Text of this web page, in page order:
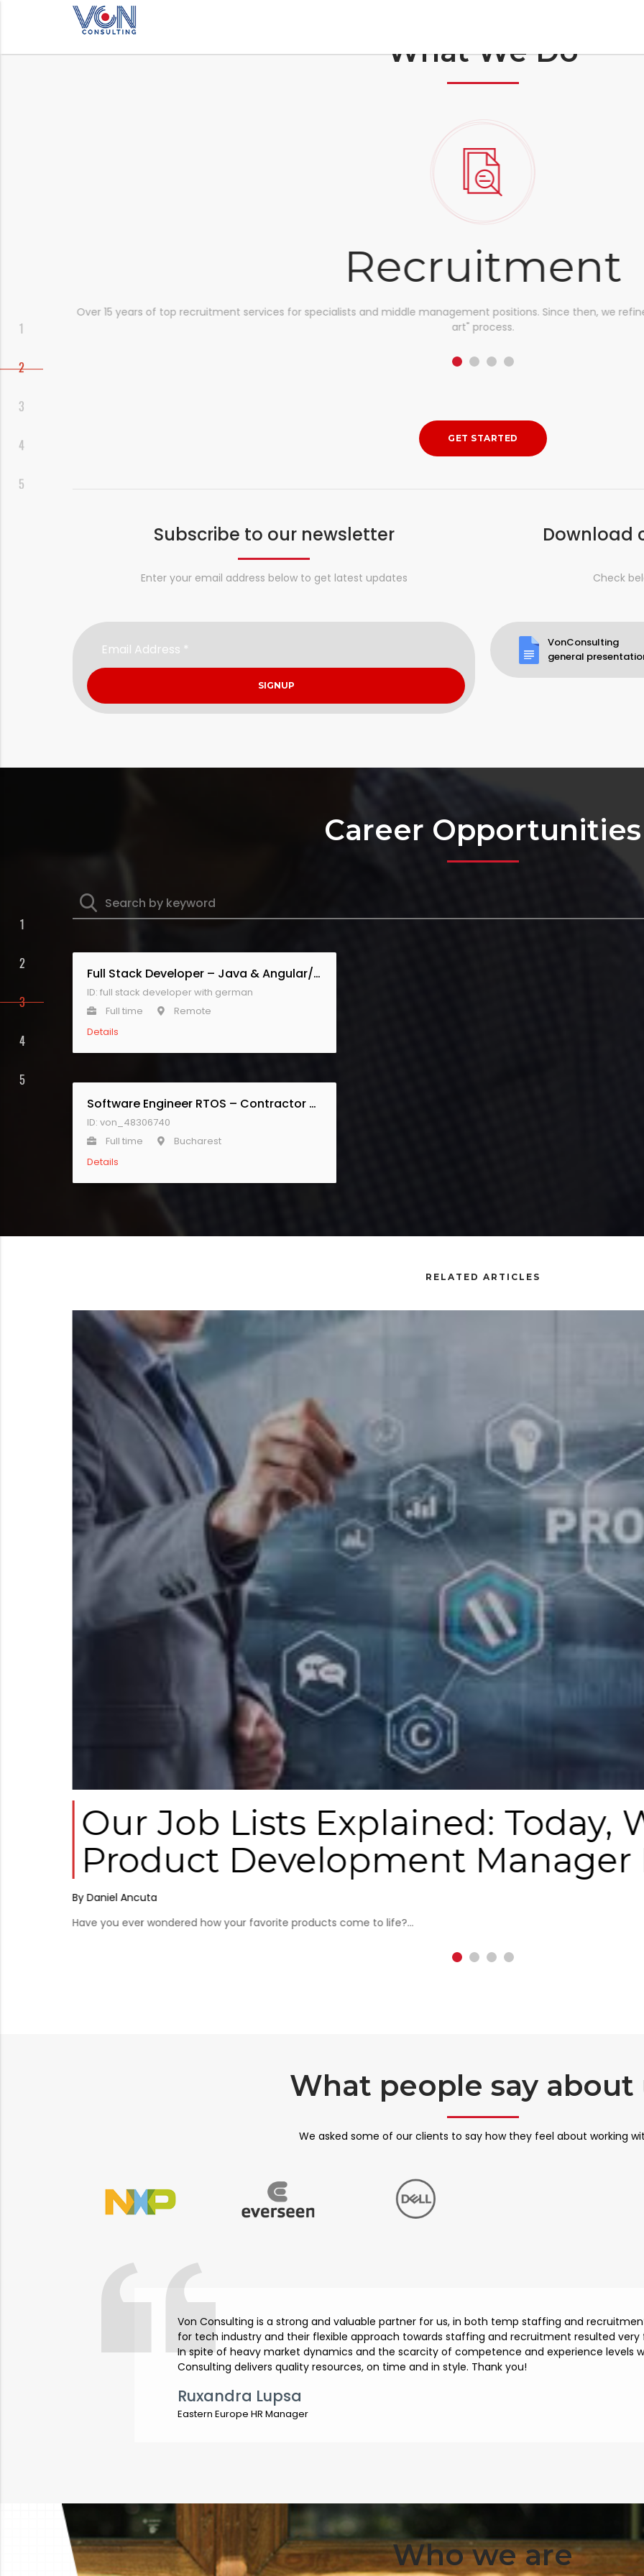
What We Do
Recruitment
Over 15 years of top recruitment services for specialists and middle management positions. Since then, we
art" process.
GET STARTED
Subscribe to our newsletter
Enter your email address below to get latest updates
Download
Check
VonConsulting
general
Career Opportunities
Full Stack Developer – Java & Angular/React with German
ID: full stack developer with german
Full time
Remote
Details
Software Engineer RTOS – Contractor Senior
ID: von_48306740
Full time
Bucharest
Details
RELATED ARTICLES
Our Job Lists Explained: Today,
Product Development Manager
By Daniel Ancuta
Have you ever wondered how your favorite products come to life?...
What people say about
We asked some of our clients to say how they feel about working
Von Consulting is a strong and valuable partner for us, in both temp staffing and
for tech industry and their flexible approach towards staffing and recruitment resulted very
In spite of heavy market dynamics and the scarcity of competence and experience levels
Consulting delivers quality resources, on time and in style. Thank you!
Ruxandra Lupsa
Eastern Europe HR Manager
Who we are